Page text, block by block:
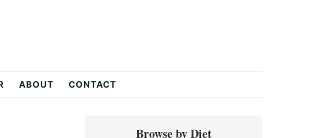
ABOUT CONTACT
PrimaryBrowse by Diet